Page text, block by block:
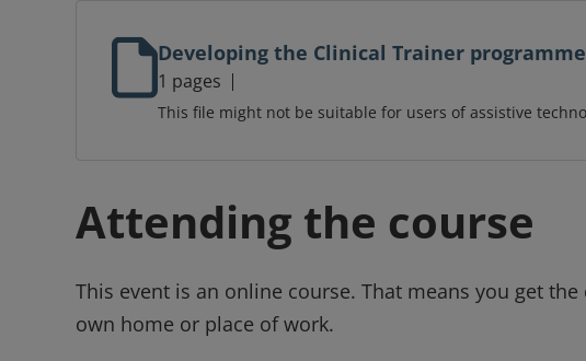
Developing the Clinical Trainer programme
1 pages
This file might not be suitable for users of assistive
Attending the course
This event is an online course. That means you get
own home or place of work.